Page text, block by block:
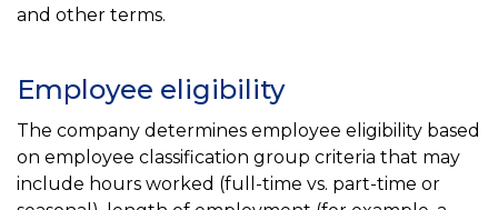
and other terms.
Employee eligibility
The company determines employee eligibility based
on employee classification group criteria that may
include hours worked (full-time vs. part-time or